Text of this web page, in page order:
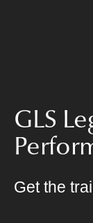
GLS
Get the